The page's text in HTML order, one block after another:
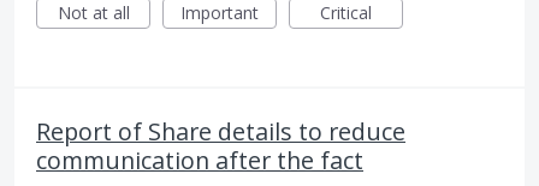
Not at all
Important Critical
Report of Share details to reduce
communication after the fact